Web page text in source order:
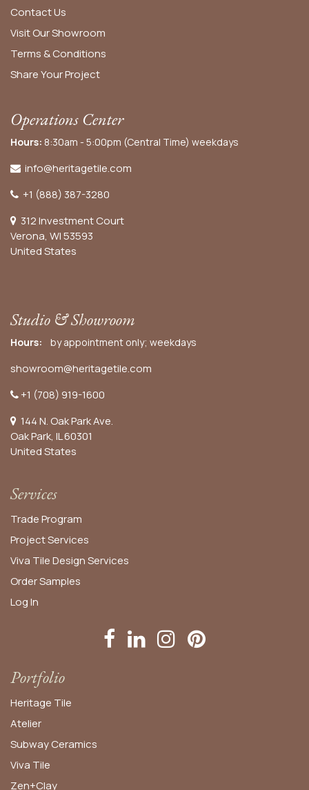
Contact Us
Visit Our Showroom
Terms & Conditions
Share Your Project
Operations Center
Hours: 8:30am - 5:00pm (Central Time) weekdays
info@heritagetile.com
+1 (888) 387-3280
312 Investment Court
Verona, WI 53593
United States
Studio & Showroom
Hours: by appointment only; weekdays
showroom@heritagetile.com
+1 (708) 919-1600
144 N. Oak Park Ave.
Oak Park, IL 60301
United States​
Services
Trade Program
Project Services
Viva Tile Design Services
OrderSamples
Log In
Portfolio
Heritage Tile
Atelier
Subway Ceramics
Viva Tile
Zen+Clay